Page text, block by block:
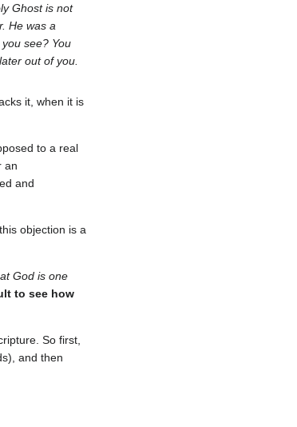
Ghost is not
He was a
see? You
out of you.
it, when it is
to a real
an
and
objection is a
God is one
to see how
So first,
and then